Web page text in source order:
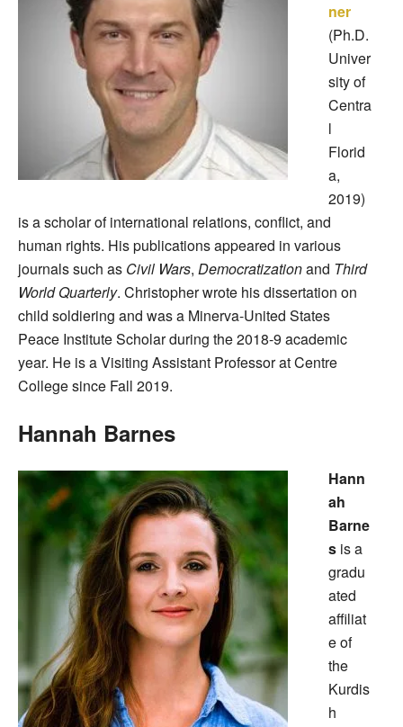
ner
(Ph.D.
Univer
sity of
Centra
l
Florid
a,
2019)
is a scholar of international relations, conflict, and
human rights. His publications appeared in various
journals such as Civil Wars, Democratizationand Third
World Quarterly. Christopher wrote his dissertation on
child soldiering and was a Minerva-United States
Peace Institute Scholar during the 2018-9 academic
year. He is a Visiting Assistant Professor at Centre
College since Fall 2019.
Hannah Barnes
Hann
ah
Barne
s is a
gradu
ated
affiliat
e of
the
Kurdis
h